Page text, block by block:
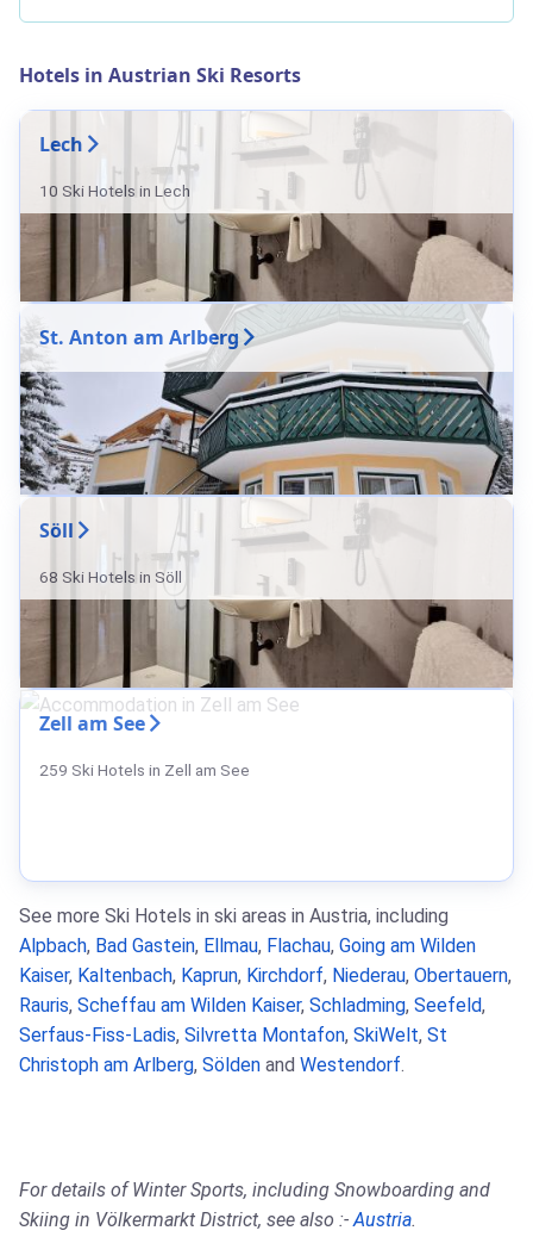
Hotels in Austrian Ski Resorts
Lech
10 Ski Hotels in Lech
St. Anton am Arlberg
Söll
68 Ski Hotels in Söll
Zell am See
259 Ski Hotels in Zell am See
See more Ski Hotels in ski areas in Austria, including
Alpbach, Bad Gastein, Ellmau, Flachau, Going am Wilden
Kaiser, Kaltenbach, Kaprun, Kirchdorf, Niederau, Obertauern,
Rauris, Scheffau am Wilden Kaiser, Schladming, Seefeld,
Serfaus-Fiss-Ladis, Silvretta Montafon, SkiWelt, St
Christoph am Arlberg, Sölden and Westendorf.
For details of Winter Sports, including Snowboarding and
Skiing in Völkermarkt District, see also :-Austria.